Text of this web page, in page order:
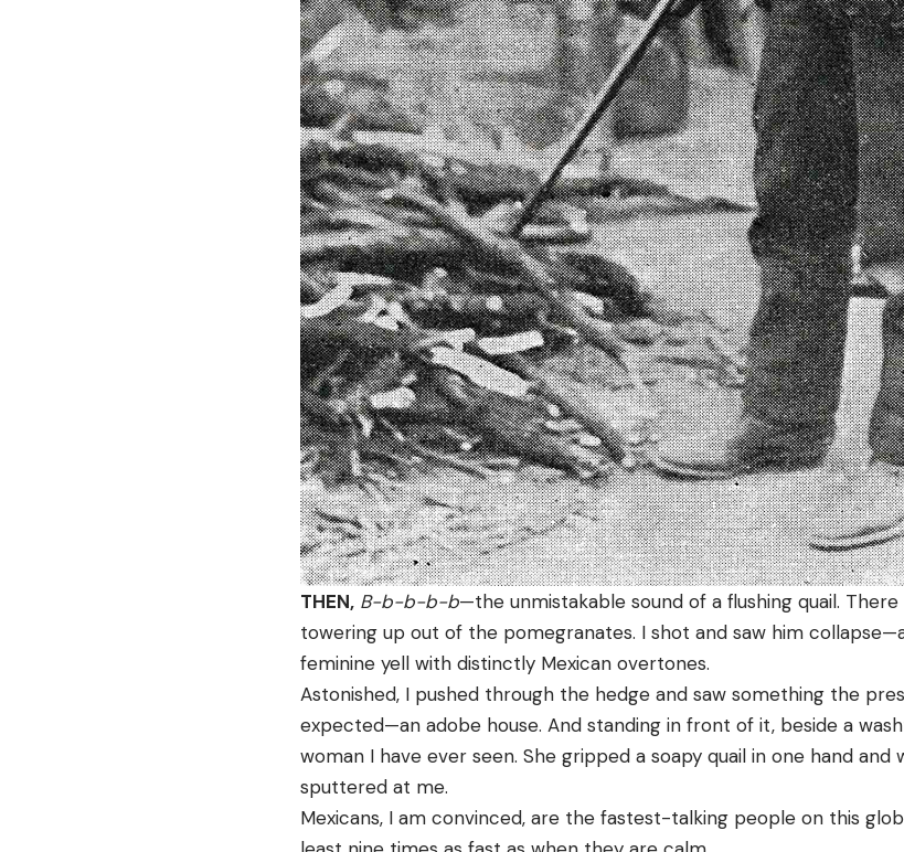
THEN, B-b-b-b-b—the unmistakable sound of a flushing quail.
towering up out of the pomegranates. I shot and saw him
feminine yell with distinctly Mexican overtones.
Astonished, I pushed through the hedge and saw something the
expected—an adobe house. And standing in front of it, beside a
woman I have ever seen. She gripped a soapy quail in one hand and
sputtered at me.
Mexicans, I am convinced, are the fastest-talking people on this